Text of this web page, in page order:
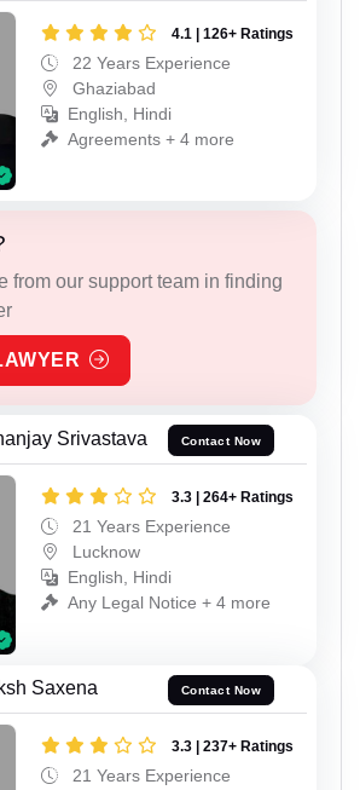
4.1 | 126+ Ratings
22 Years Experience
Ghaziabad
English, Hindi
Agreements + 4 more
from our support team in finding
Srivastava Contact Now
3.3 | 264+ Ratings
21 Years Experience
Lucknow
English, Hindi
Any Legal Notice + 4 more
Saxena Contact Now
3.3 | 237+ Ratings
21 Years Experience